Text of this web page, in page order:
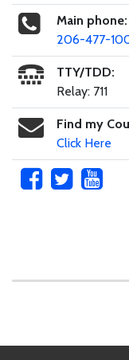
Main phone:
206-477-
TTY/TDD:
Relay: 711
Find my
Click Here